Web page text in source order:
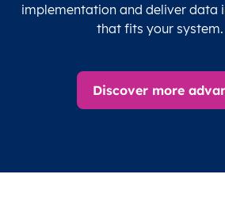
implementation and deliver data
that fits your system.
Discover more